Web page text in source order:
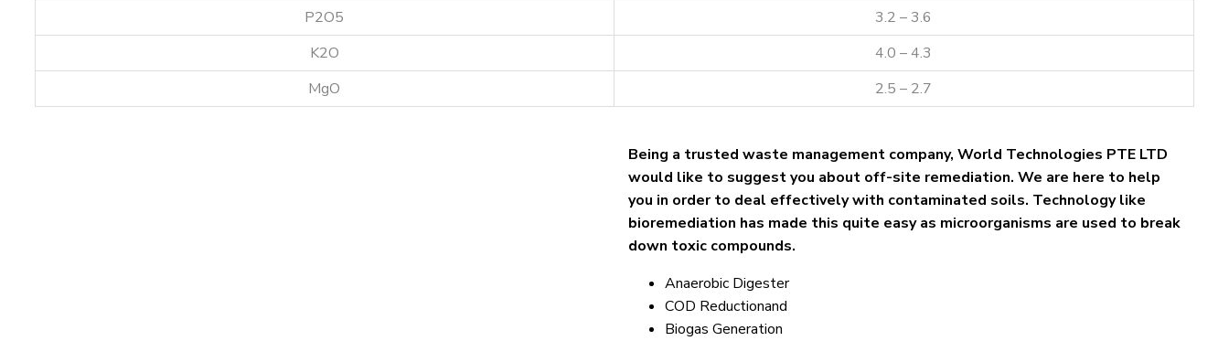
P2O5
3.2 – 3.6
K2O
4.0 – 4.3
MgO
2.5 – 2.7
Being a trusted waste management company, World Technologies PTE LTD
would like to suggest you about off-site remediation. We are here to help
you in order to deal effectively with contaminated soils. Technology like
bioremediation has made this quite easy as microorganisms are used to break
down toxic compounds.
Anaerobic Digester
COD Reductionand
Biogas Generation